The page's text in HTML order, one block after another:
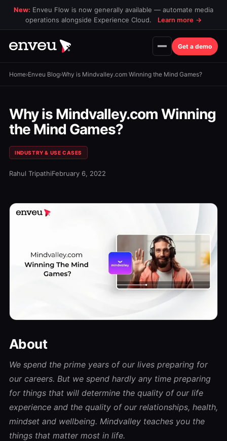
New: Enveu Flow is now generally available — automate media
operations alongside Experience Cloud.
Learn more →
Get a demo
Home›Enveu Blog›Why is Mindvalley.com Winning the Mind Games?
Why is Mindvalley.com Winning
the Mind Games?
INDUSTRY & USE CASES
Rahul TripathiFebruary 6, 2022
About
We spend the prime years of our lives preparing for
our careers. But we spend hardly any time preparing
for things that will determine the quality of our life
experience and the quality of our relationships, health,
mindset and wellbeing. Mindvalley teaches you the
things that matter most in life.